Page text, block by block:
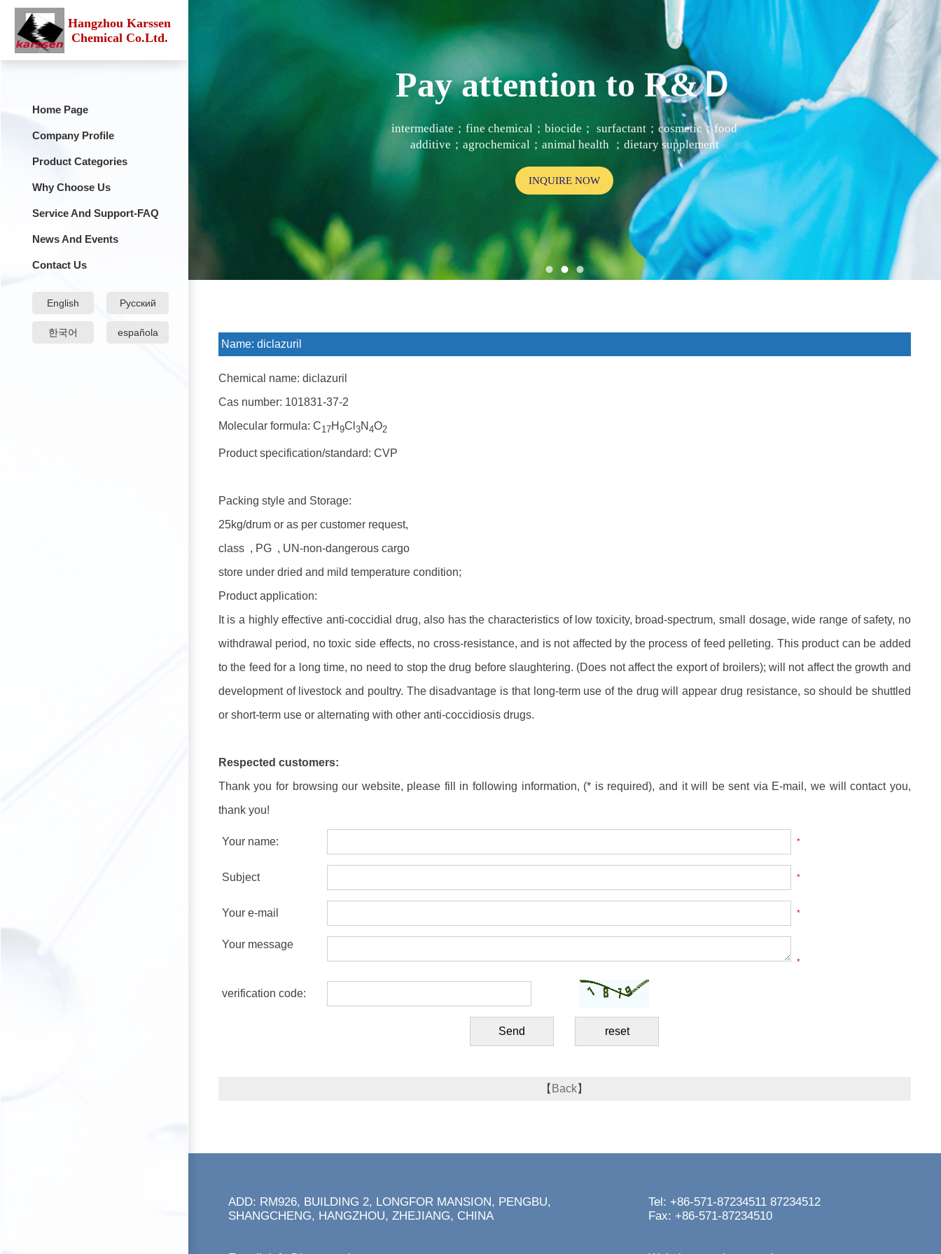
Hangzhou Karssen
Chemical Co.Ltd.
Home Page
Company Profile
Product Categories
Why Choose Us
Service And Support-FAQ
News And Events
Contact Us
English Русский
한국어 española
Pay attention to R&Ｄ
intermediate；fine chemical；biocide； surfactant；cosmetic；food
additive；agrochemical；animal health ；dietary supplement
INQUIRE NOW
Name: diclazuril
Chemical name: diclazuril
Cas number: 101831-37-2
Molecular formula: C17H 9Cl 3N 4O2
Product specification/standard: CVP
Packing style and Storage:
25kg/drum or as per customer request,
class , PG , UN-non-dangerous cargo
store under dried and mild temperature condition;
Product application:
It is a highly effective anti-coccidial drug, also has the characteristics of low toxicity, broad-spectrum, small dosage, wide range of safety, no
withdrawal period, no toxic side effects, no cross-resistance, and is not affected by the process of feed pelleting. This product can be added
to the feed for a long time, no need to stop the drug before slaughtering. (Does not affect the export of broilers); will not affect the growth and
development of livestock and poultry. The disadvantage is that long-term use of the drug will appear drug resistance, so should be shuttled
or short-term use or alternating with other anti-coccidiosis drugs.
Respected customers:
Thank you for browsing our website, please fill in following information, (* is required), and it will be sent via E-mail, we will contact you,
thank you!
Your name: *
Subject *
Your e-mail *
Your message
*
verification code:
【 Back】
ADD: RM926, BUILDING 2, LONGFOR MANSION, PENGBU,
SHANGCHENG, HANGZHOU, ZHEJIANG, CHINA
Tel: +86-571-87234511 87234512
Fax: +86-571-87234510